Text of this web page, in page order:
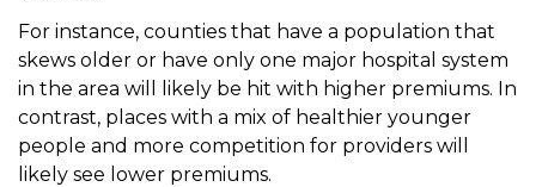
For instance, counties that have a population that
skews older or have only one major hospital system
in the area will likely be hit with higher premiums. In
contrast, places with a mix of healthier younger
people and more competition for providers will
likely see lower premiums.